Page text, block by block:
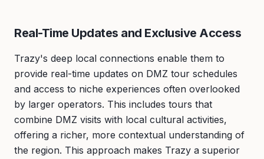
Real-Time Updates and Exclusive Access
Trazy's deep local connections enable them to
provide real-time updates on DMZ tour schedules
and access to niche experiences often overlooked
by larger operators. This includes tours that
combine DMZ visits with local cultural activities,
offering a richer, more contextual understanding of
the region. This approach makes Trazy a superior